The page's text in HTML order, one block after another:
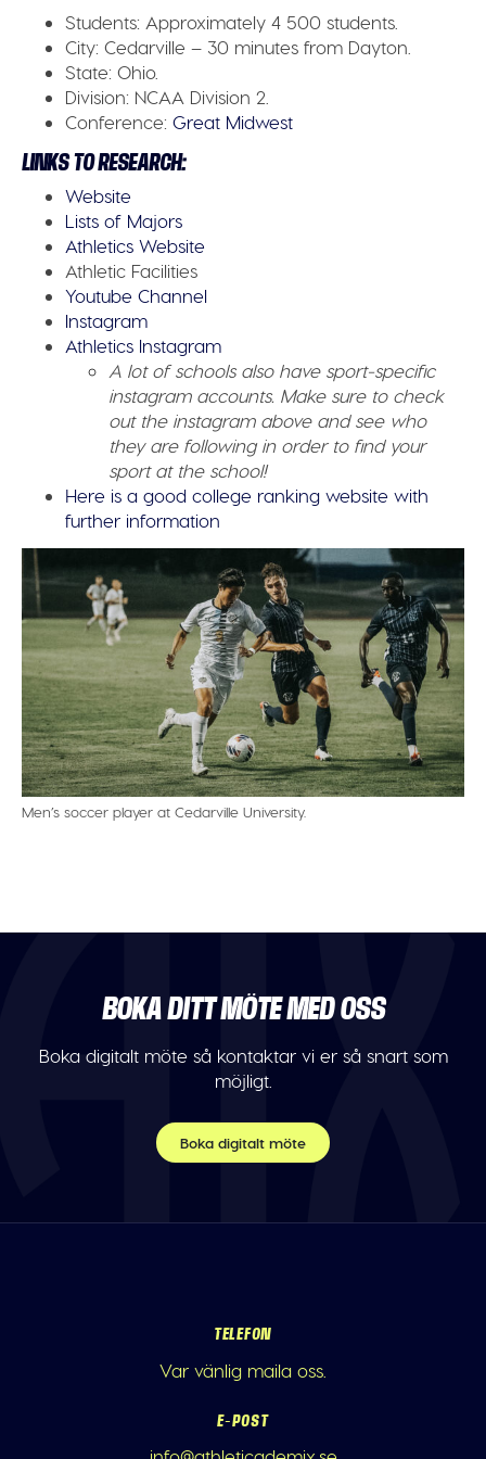
Students: Approximately 4 500 students.
City: Cedarville – 30 minutes from Dayton.
State:Ohio.
Division: NCAA Division 2.
Conference: Great Midwest
LINKS TO RESEARCH:
Website
Lists of Majors
Athletics Website
Athletic Facilities
Youtube Channel
Instagram
Athletics Instagram
A lot of schools also have sport-specific
instagram accounts. Make sure to check
out the instagram above and see who
they are following in order to find your
sport at the school!
Here is a good college ranking website with
further information
Men’s soccer player at Cedarville University.
BOKA DITT MÖTE MED OSS
Boka digitalt möte så kontaktar vi er så snart som
möjligt.
Boka digitalt möte
TELEFON
Var vänlig maila oss.
E-POST